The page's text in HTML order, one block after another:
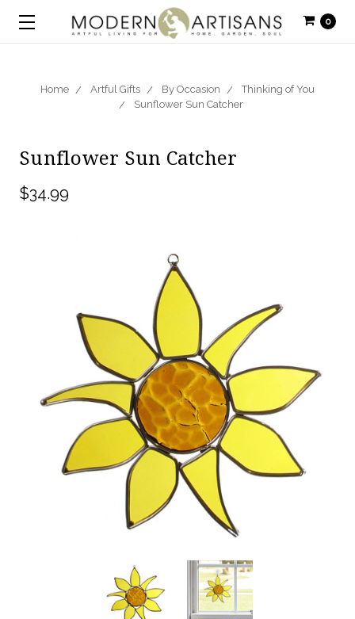
0
Home Artful Gifts By Occasion
Thinking of You
Sunflower Sun Catcher
Sunflower Sun Catcher
$34.99